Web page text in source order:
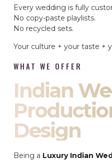
Every wedding is fully
No copy-paste playlists.
No recycled sets.
Your culture + your taste +
WHAT WE OFFER
Indian
Design
Being a Luxury Indian